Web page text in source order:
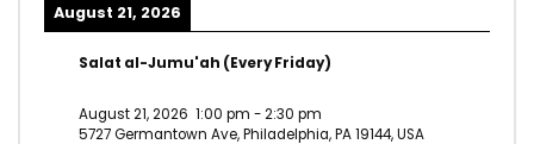
August 21, 2026
Salat al-Jumu'ah (Every Friday)
August 21, 2026 1:00 pm -2:30 pm
5727 Germantown Ave, Philadelphia, PA 19144, USA